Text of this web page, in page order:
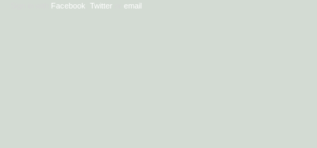
Facebook Twitter email